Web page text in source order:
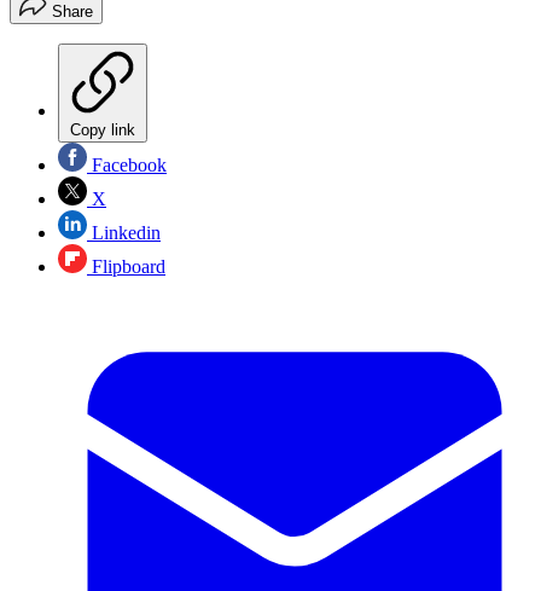
Share
Copy link
Facebook
X
Linkedin
Flipboard